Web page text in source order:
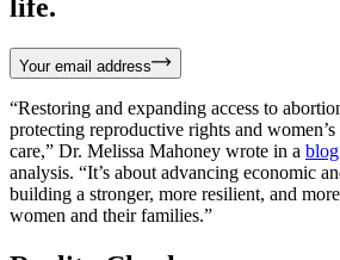
life.
Your email address
“Restoring and expanding access to
protecting reproductive rights and women’s
care,” Dr. Melissa Mahoney wrote in a
analysis. “It’s about advancing economic
building a stronger, more resilient, and
women and their families.”